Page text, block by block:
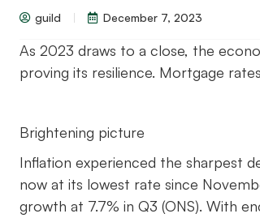
guild December 7, 2023
As 2023 draws to a close, the
proving its resilience. Mortgage
Brightening picture
Inflation experienced the sharpest
now at its lowest rate since
growth at 7.7% in Q3 (ONS). With